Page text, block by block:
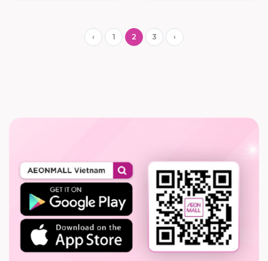
IBASIC-
READ MORE
‹ 1 2 3 ›